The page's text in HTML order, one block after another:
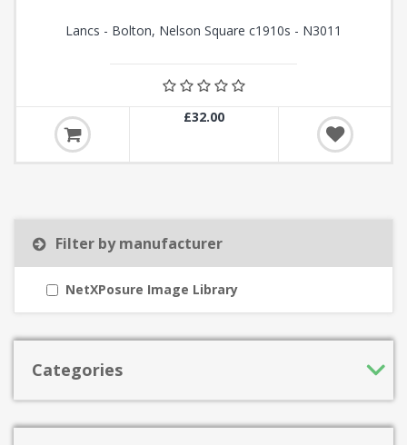
Lancs - Bolton, Nelson Square c1910s - N3011
£32.00
Filter by manufacturer
NetXPosure Image Library
Categories